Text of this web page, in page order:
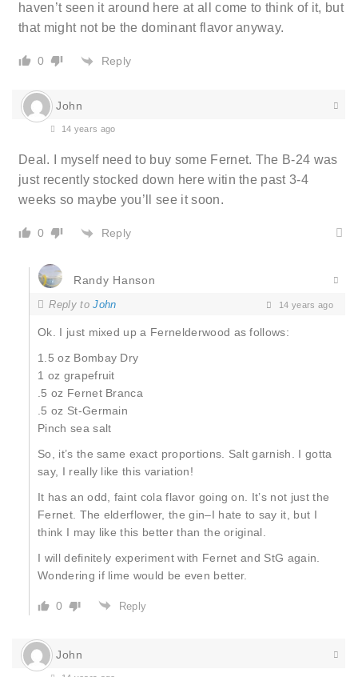
haven’t seen it around here at all come to think of it, but
that might not be the dominant flavor anyway.
0 Reply
John
14 years ago
Deal. I myself need to buy some Fernet. The B-24 was
just recently stocked down here witin the past 3-4
weeks so maybe you’ll see it soon.
0 Reply
Randy Hanson
Reply toJohn 14 years ago
Ok. I just mixed up a Fernelderwood as follows:
1.5 oz Bombay Dry
1 oz grapefruit
.5 oz Fernet Branca
.5 oz St-Germain
Pinch sea salt
So, it’s the same exact proportions. Salt garnish. I gotta
say, I really like this variation!
It has an odd, faint cola flavor going on. It’s not just the
Fernet. The elderflower, the gin–I hate to say it, but I
think I may like this better than the original.
I will definitely experiment with Fernet and StG again.
Wondering if lime would be even better.
0 Reply
John